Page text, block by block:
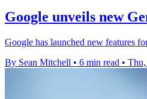
Google unveils new
Google has launched new features
By Sean Mitchell • 6 min read •